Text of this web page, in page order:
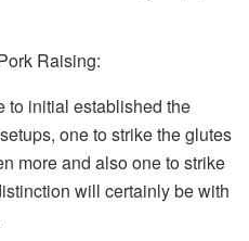
Raising:
to initial established the
one to strike the glutes
more and also one to strike
will certainly be with